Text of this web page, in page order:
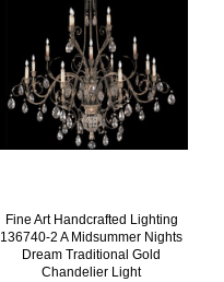
Fine Art Handcrafted Lighting
136740-2 A Midsummer Nights
Dream Traditional Gold
Chandelier Light